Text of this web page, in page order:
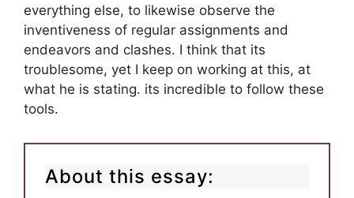
everything else, to likewise observe the
inventiveness of regular assignments and
endeavors and clashes. I think that its
troublesome, yet I keep on working at this, at
what he is stating. its incredible to follow these
tools.
About this essay: